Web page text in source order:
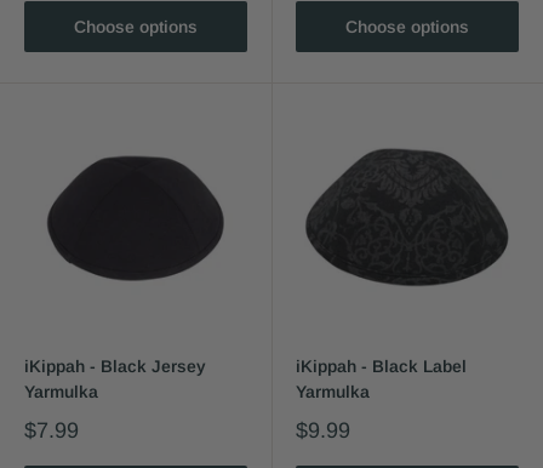
Choose options Choose options
iKippah - Black Jersey
Yarmulka
$7.99
iKippah - Black Label
Yarmulka
$9.99